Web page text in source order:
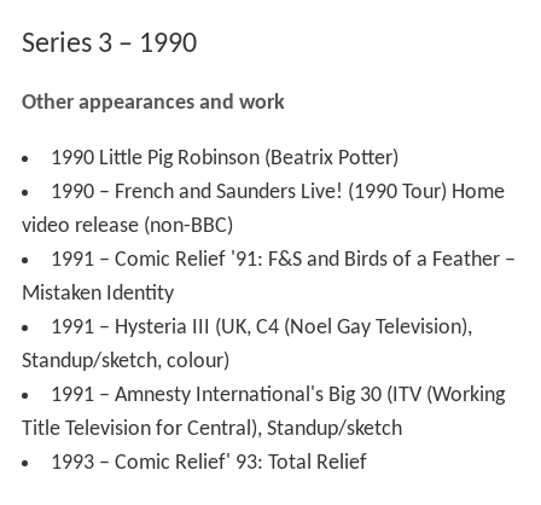
Series 3 – 1990
Other appearances and work
1990 Little Pig Robinson (Beatrix Potter)
1990 – French and Saunders Live! (1990 Tour) Home
video release (non-BBC)
1991 – Comic Relief '91: F&S and Birds of a Feather –
Mistaken Identity
1991 – Hysteria III (UK, C4 (Noel Gay Television),
Standup/sketch, colour)
1991 – Amnesty International's Big 30 (ITV (Working
Title Television for Central), Standup/sketch
1993 – Comic Relief' 93: Total Relief